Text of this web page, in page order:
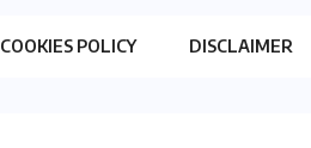
COOKIES POLICY DISCLAIMER